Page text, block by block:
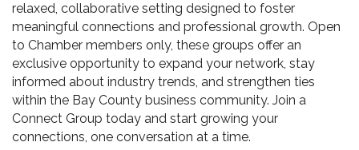
relaxed, collaborative setting designed to foster
meaningful connections and professional growth. Open
to Chamber members only, these groups offer an
exclusive opportunity to expand your network, stay
informed about industry trends, and strengthen ties
within the Bay County business community. Join a
Connect Group today and start growing your
connections, one conversation at a time.